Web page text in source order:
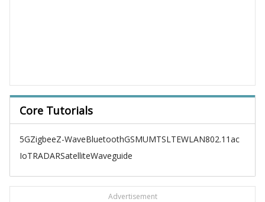
Core Tutorials
5GZigbeeZ-WaveBluetoothGSMUMTSLTEWLAN802.11ac
IoTRADARSatelliteWaveguide
Advertisement